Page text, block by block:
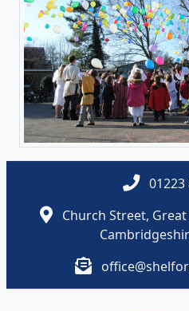
01223
Church Street,